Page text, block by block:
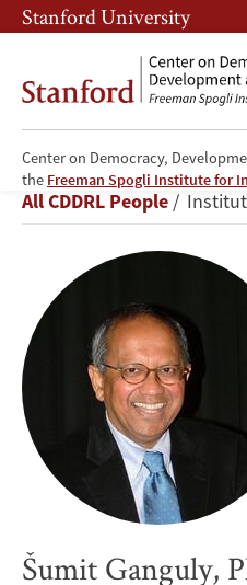
Skip
to
content
Skip
to
navigation
Stanford University
Center on Democracy,
the Freeman Spogli Institute for
Šumit
Ganguly
Breadcrumb
All CDDRL People
Šumit Ganguly,